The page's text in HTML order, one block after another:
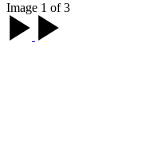
Image 1 of 3